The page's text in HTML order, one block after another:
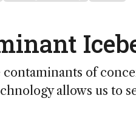
contaminants of
allows us to